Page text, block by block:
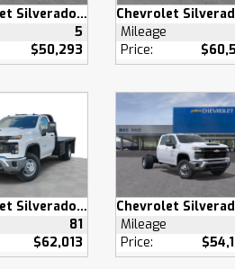
Chevrolet Silverado 3500 HD
5
$50,293
Mileage
Price:
Chevrolet Silverado 3500 HD
81
$62,013
Mileage
Price: